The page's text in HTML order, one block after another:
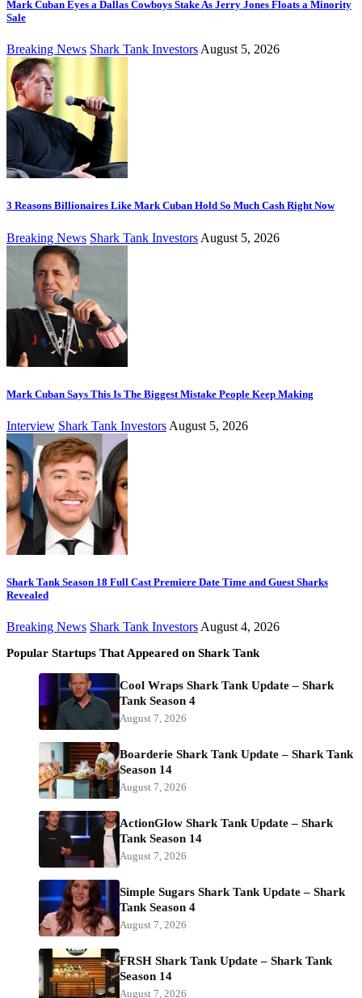
Mark Cuban Eyes a Dallas Cowboys Stake As Jerry Jones Floats a Minority
Sale
Breaking News Shark Tank Investors August 5, 2026
3 Reasons Billionaires Like Mark Cuban Hold So Much Cash Right Now
Breaking News Shark Tank Investors August 5, 2026
Mark Cuban Says This Is The Biggest Mistake People Keep Making
Interview Shark Tank Investors August 5, 2026
Shark Tank Season 18 Full Cast Premiere Date Time and Guest Sharks
Revealed
Breaking News Shark Tank Investors August 4, 2026
Popular Startups That Appeared on Shark Tank
Cool Wraps Shark Tank Update – Shark
Tank Season 4
August 7, 2026
Boarderie Shark Tank Update – Shark Tank
Season 14
August 7, 2026
ActionGlow Shark Tank Update – Shark
Tank Season 14
August 7, 2026
Simple Sugars Shark Tank Update – Shark
Tank Season 4
August 7, 2026
FRSH Shark Tank Update – Shark Tank
Season 14
August 7, 2026